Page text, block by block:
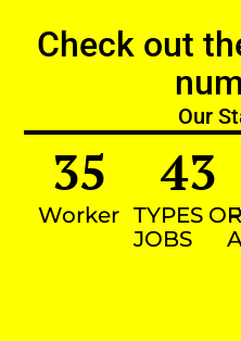
Check out
Our
Worker
35
TYPES OF
JOBS
43